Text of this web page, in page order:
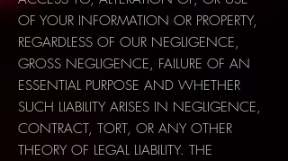
OF YOUR INFORMATION OR PROPERTY,
REGARDLESS OF OUR NEGLIGENCE,
GROSS NEGLIGENCE, FAILURE OF AN
ESSENTIAL PURPOSE AND WHETHER
SUCH LIABILITY ARISES IN NEGLIGENCE,
CONTRACT, TORT, OR ANY OTHER
THEORY OF LEGAL LIABILITY. THE